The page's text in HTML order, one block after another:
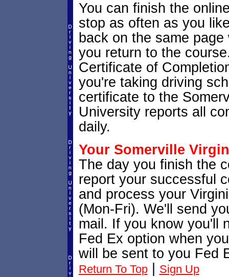
You can finish the
stop as often as you
back on the same
you return to the
Certificate of
you're taking driving
certificate to the
University reports all
daily.
Your Somerville
The day you finish the
report your successful
and process your
(Mon-Fri). We'll send
mail. If you know you'll
Fed Ex option when
will be sent to you Fed
Return To Top| Sign Up